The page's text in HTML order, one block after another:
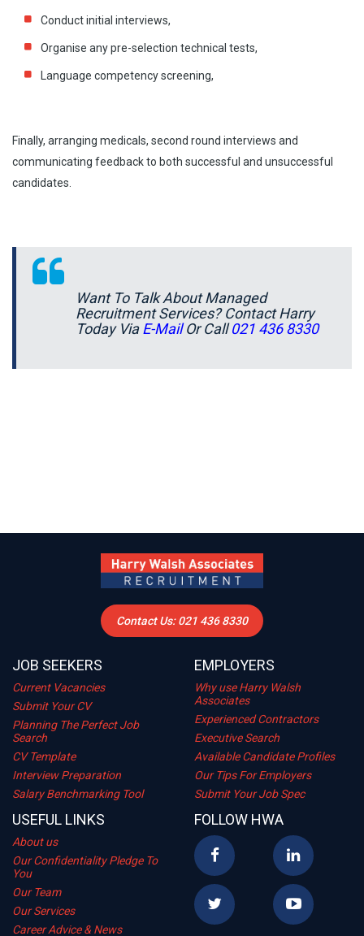
Our Top Tips To Employers
Submit Your Job Vacancy
Conduct initial interviews,
Organise any pre-selection technical tests,
Language competency screening,
Finally, arranging medicals, second round interviews and
communicating feedback to both successful and unsuccessful
candidates.
Want To Talk About Managed
Recruitment Services? Contact Harry
Today ViaE-MailOr Call021 436 8330
Contact Us: 021 436 8330
JOB SEEKERS
Current Vacancies
Submit Your CV
Planning The Perfect Job
Search
CV Template
Interview Preparation
Salary Benchmarking Tool
EMPLOYERS
Why use Harry Walsh
Associates
Experienced Contractors
Executive Search
Available Candidate Profiles
Our Tips For Employers
Submit Your Job Spec
USEFUL LINKS
About us
Our Confidentiality Pledge To
You
Our Team
Our Services
Career Advice & News
FOLLOW HWA